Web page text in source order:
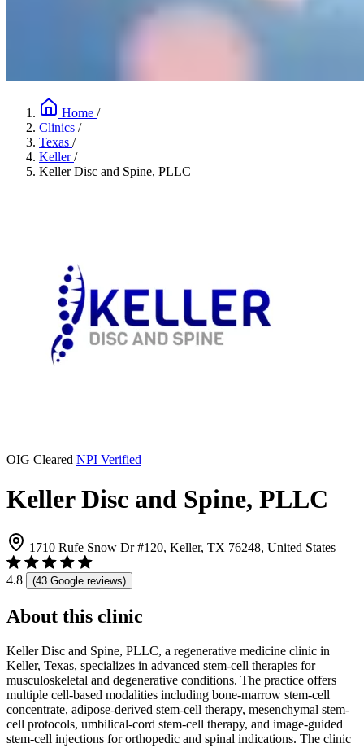
Home /
Clinics /
Texas /
Keller /
Keller Disc and Spine, PLLC
OIG Cleared NPI Verified
Keller Disc and Spine, PLLC
1710 Rufe Snow Dr #120, Keller, TX 76248, United States
4.8 (43 Google reviews)
About this clinic
Keller Disc and Spine, PLLC, a regenerative medicine clinic in
Keller, Texas, specializes in advanced stem-cell therapies for
musculoskeletal and degenerative conditions. The practice offers
multiple cell-based modalities including bone-marrow stem-cell
concentrate, adipose-derived stem-cell therapy, mesenchymal stem-
cell protocols, umbilical-cord stem-cell therapy, and image-guided
stem-cell injections for orthopedic and spinal indications. The clinic